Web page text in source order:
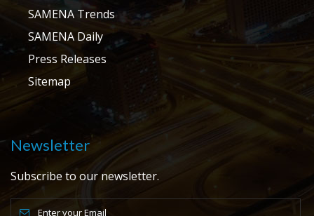
SAMENA Trends
SAMENA Daily
Press Releases
Sitemap
Newsletter
Subscribe to our newsletter.